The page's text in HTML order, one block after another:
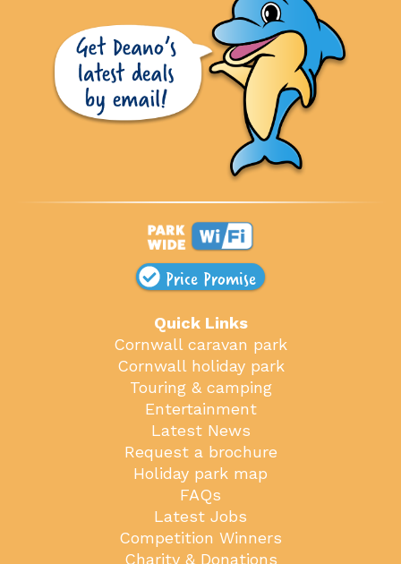
Price Promise
Quick Links
Cornwall caravan park
Cornwall holiday park
Touring & camping
Entertainment
Latest News
Request a brochure
Holiday park map
FAQs
Latest Jobs
Competition Winners
Charity & Donations